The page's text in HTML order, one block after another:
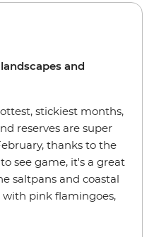
and
stickiest months,
reserves are super
thanks to the
see game, it's a great
saltpans and coastal
pink flamingoes,